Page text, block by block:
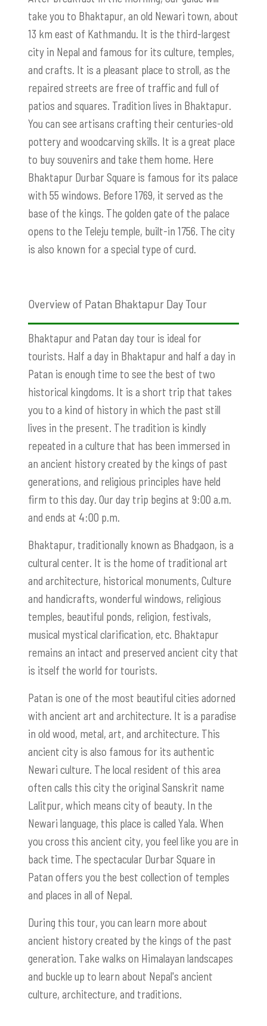
take you to Bhaktapur, an old Newari town, about
13 km east of Kathmandu. It is the third-largest
city in Nepal and famous for its culture, temples,
and crafts. It is a pleasant place to stroll, as the
repaired streets are free of traffic and full of
patios and squares. Tradition lives in Bhaktapur.
You can see artisans crafting their centuries-old
pottery and woodcarving skills. It is a great place
to buy souvenirs and take them home. Here
Bhaktapur Durbar Square is famous for its palace
with 55 windows. Before 1769, it served as the
base of the kings. The golden gate of the palace
opens to the Teleju temple, built-in 1756. The city
is also known for a special type of curd.
Overview of Patan Bhaktapur Day Tour
Bhaktapur and Patan day tour is ideal for
tourists. Half a day in Bhaktapur and half a day in
Patan is enough time to see the best of two
historical kingdoms. It is a short trip that takes
you to a kind of history in which the past still
lives in the present. The tradition is kindly
repeated in a culture that has been immersed in
an ancient history created by the kings of past
generations, and religious principles have held
firm to this day. Our day trip begins at 9:00 a.m.
and ends at 4:00 p.m.
Bhaktapur, traditionally known as Bhadgaon, is a
cultural center. It is the home of traditional art
and architecture, historical monuments, Culture
and handicrafts, wonderful windows, religious
temples, beautiful ponds, religion, festivals,
musical mystical clarification, etc. Bhaktapur
remains an intact and preserved ancient city that
is itself the world for tourists.
Patan is one of the most beautiful cities adorned
with ancient art and architecture. It is a paradise
in old wood, metal, art, and architecture. This
ancient city is also famous for its authentic
Newari culture. The local resident of this area
often calls this city the original Sanskrit name
Lalitpur, which means city of beauty. In the
Newari language, this place is called Yala. When
you cross this ancient city, you feel like you are in
back time. The spectacular Durbar Square in
Patan offers you the best collection of temples
and places in all of Nepal.
During this tour, you can learn more about
ancient history created by the kings of the past
generation. Take walks on Himalayan landscapes
and buckle up to learn about Nepal's ancient
culture, architecture, and traditions.